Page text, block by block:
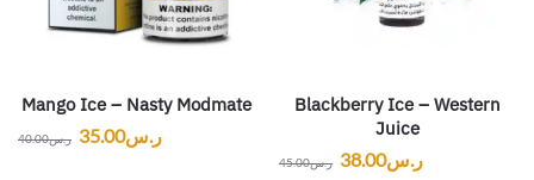
Mango Ice – Nasty Modmate
ر.س40.00 ر.س35.00
Blackberry Ice – Western
Juice
ر.س45.00 ر.س38.00